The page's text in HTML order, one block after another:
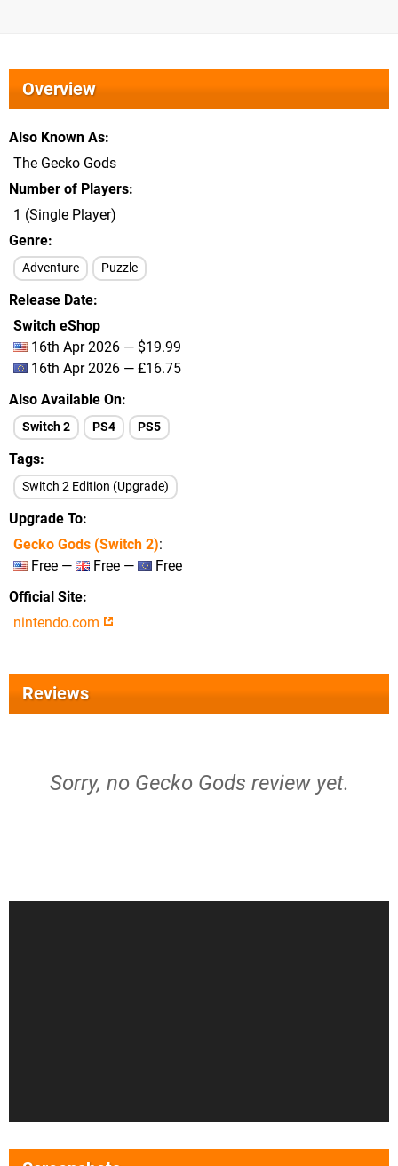
Overview
Also Known As
The Gecko Gods
Number of Players
1 (Single Player)
Genre
Adventure Puzzle
Release Date
Switch eShop
16th Apr 2026 — $19.99
16th Apr 2026 — £16.75
Also Available On
Switch 2 PS4 PS5
Tags
Switch 2 Edition (Upgrade)
Upgrade To
Gecko Gods (Switch 2):
Free —
Free —
Free
Official Site
nintendo.com
Reviews
Sorry, no Gecko Gods review yet.